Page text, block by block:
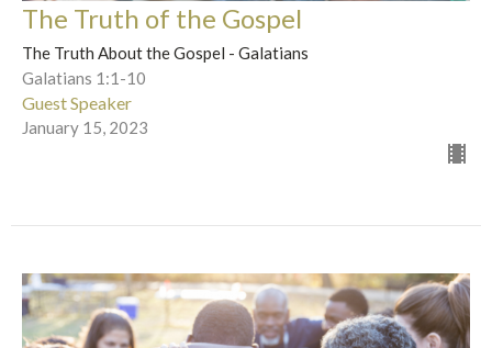
The Truth of the Gospel
The Truth About the Gospel - Galatians
Galatians 1:1-10
Guest Speaker
January 15, 2023